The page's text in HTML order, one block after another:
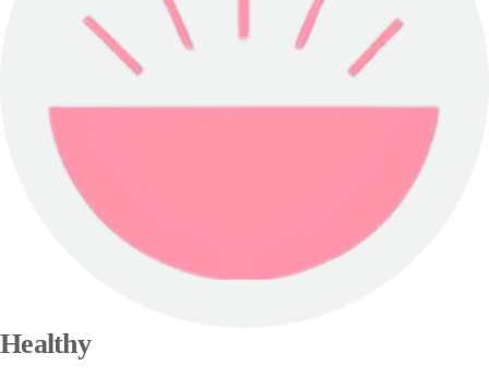
Healthy